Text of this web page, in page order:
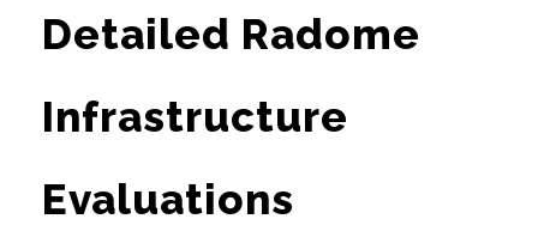
Detailed Radome
Infrastructure
Evaluations